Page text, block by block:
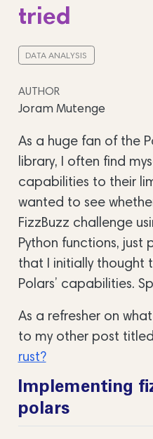
tried
DATA ANALYSIS
AUTHOR
Joram Mutenge
As a huge fan of the
library, I often find
capabilities to their
wanted to see
FizzBuzz challenge
Python functions, just
that I initially thought
Polars’ capabilities.
As a refresher on
to my other post titled
rust?
Implementing
polars